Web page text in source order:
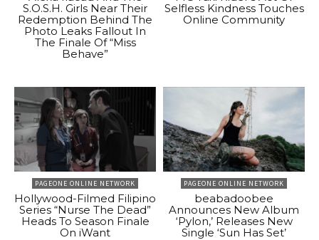
S.O.S.H. Girls Near Their
Redemption Behind The
Photo Leaks Fallout In
The Finale Of “Miss
Behave”
Selfless Kindness Touches
Online Community
PAGEONE ONLINE NETWORK
Hollywood-Filmed Filipino
Series “Nurse The Dead”
Heads To Season Finale
On iWant
PAGEONE ONLINE NETWORK
beabadoobee
Announces New Album
‘Pylon,’ Releases New
Single ‘Sun Has Set’